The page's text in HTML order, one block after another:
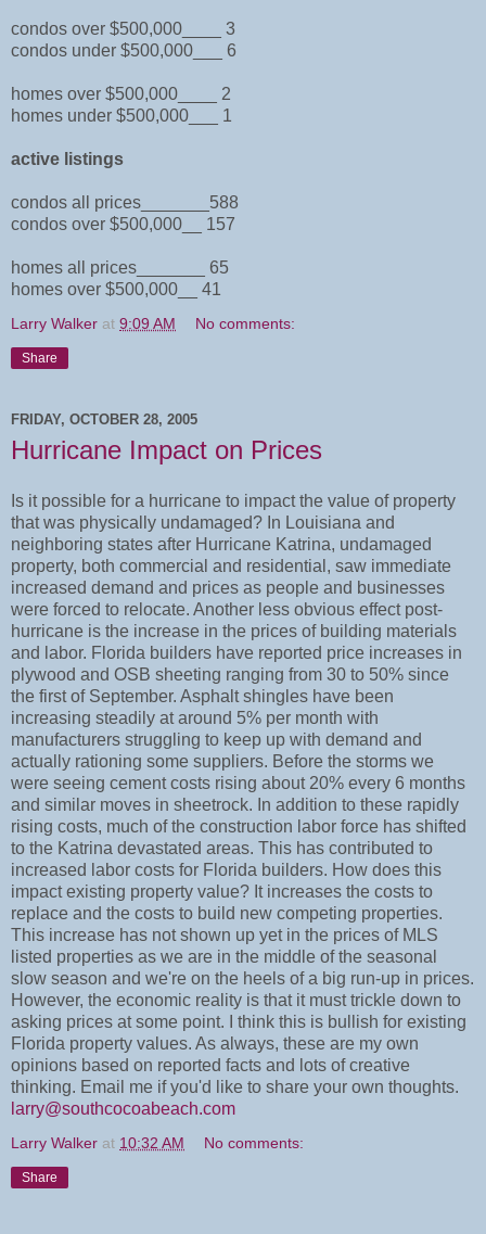
condos over $500,000____ 3
condos under $500,000___ 6
homes over $500,000____ 2
homes under $500,000___ 1
active listings
condos all prices_______588
condos over $500,000__ 157
homes all prices_______ 65
homes over $500,000__ 41
Larry Walker at 9:09 AM No comments:
Share
FRIDAY, OCTOBER 28, 2005
Hurricane Impact on Prices
Is it possible for a hurricane to impact the value of property
that was physically undamaged? In Louisiana and
neighboring states after Hurricane Katrina, undamaged
property, both commercial and residential, saw immediate
increased demand and prices as people and businesses
were forced to relocate. Another less obvious effect post-
hurricane is the increase in the prices of building materials
and labor. Florida builders have reported price increases in
plywood and OSB sheeting ranging from 30 to 50% since
the first of September. Asphalt shingles have been
increasing steadily at around 5% per month with
manufacturers struggling to keep up with demand and
actually rationing some suppliers. Before the storms we
were seeing cement costs rising about 20% every 6 months
and similar moves in sheetrock. In addition to these rapidly
rising costs, much of the construction labor force has shifted
to the Katrina devastated areas. This has contributed to
increased labor costs for Florida builders. How does this
impact existing property value? It increases the costs to
replace and the costs to build new competing properties.
This increase has not shown up yet in the prices of MLS
listed properties as we are in the middle of the seasonal
slow season and we're on the heels of a big run-up in prices.
However, the economic reality is that it must trickle down to
asking prices at some point. I think this is bullish for existing
Florida property values. As always, these are my own
opinions based on reported facts and lots of creative
thinking. Email me if you'd like to share your own thoughts.
larry@southcocoabeach.com
Larry Walker at 10:32 AM No comments:
Share